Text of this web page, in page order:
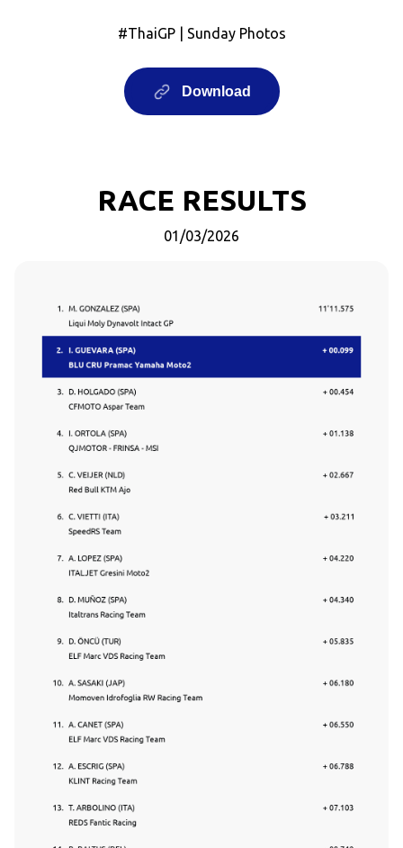
#ThaiGP | Sunday Photos
Download
RACE RESULTS
01/03/2026